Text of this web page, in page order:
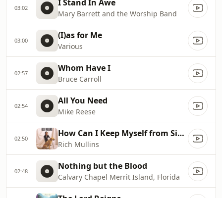
03:02 I Stand In Awe
Mary Barrett and the Worship Band
03:00 (I)as for Me
Various
02:57 Whom Have I
Bruce Carroll
02:54 All You Need
Mike Reese
02:50 How Can I Keep Myself from Singing
Rich Mullins
02:48 Nothing but the Blood
Calvary Chapel Merrit Island, Florida